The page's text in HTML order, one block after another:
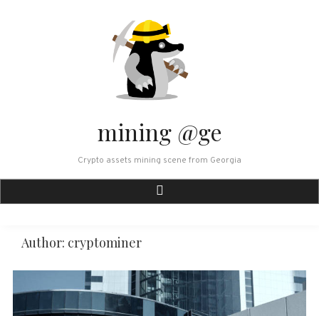
mining @ge
Crypto assets mining scene from Georgia
Author: cryptominer